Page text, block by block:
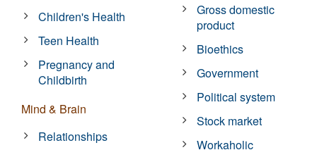
Children's Health
Teen Health
Pregnancy and
Childbirth
Mind & Brain
Relationships
Gross domestic
product
Bioethics
Government
Political system
Stock market
Workaholic